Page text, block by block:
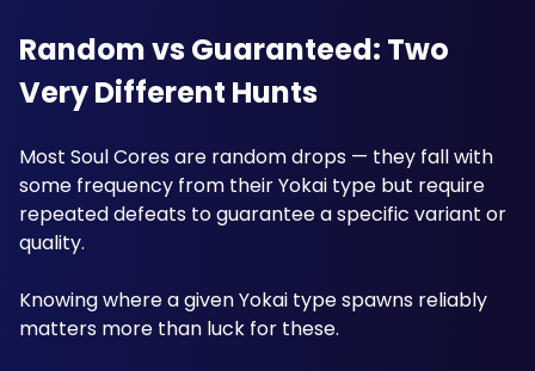
Random vs Guaranteed: Two
Very Different Hunts
Most Soul Cores are random drops — they fall with
some frequency from their Yokai type but require
repeated defeats to guarantee a specific variant or
quality.
Knowing where a given Yokai type spawns reliably
matters more than luck for these.